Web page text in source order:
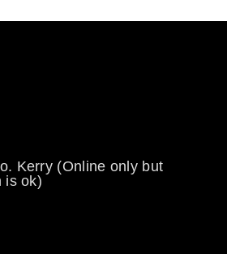
Kerry (Online only but
is ok)